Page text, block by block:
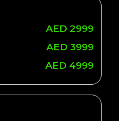
AED 2999
AED 3999
AED 4999